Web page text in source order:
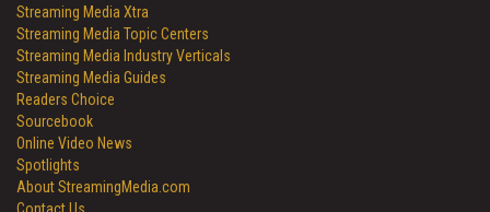
Streaming Media Xtra
Streaming Media Topic Centers
Streaming Media Industry Verticals
Streaming Media Guides
Readers Choice
Sourcebook
Online Video News
Spotlights
About StreamingMedia.com